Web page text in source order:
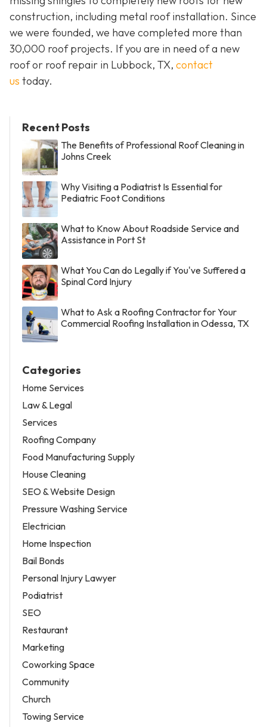
construction, including metal roof installation. Since
we were founded, we have completed more than
30,000 roof projects. If you are in need of a new
roof or roof repair in Lubbock, TX, contact
us today.
Recent Posts
The Benefits of Professional Roof Cleaning in
Johns Creek
Why Visiting a Podiatrist Is Essential for
Pediatric Foot Conditions
What to Know About Roadside Service and
Assistance in Port St
What You Can do Legally if You've Suffered a
Spinal Cord Injury
What to Ask a Roofing Contractor for Your
Commercial Roofing Installation in Odessa, TX
Categories
Home Services
Law & Legal
Services
Roofing Company
Food Manufacturing Supply
House Cleaning
SEO & Website Design
Pressure Washing Service
Electrician
Home Inspection
Bail Bonds
Personal Injury Lawyer
Podiatrist
SEO
Restaurant
Marketing
Coworking Space
Community
Church
Towing Service